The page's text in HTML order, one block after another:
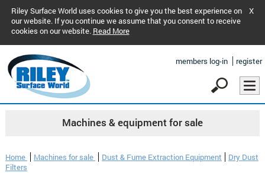
Riley Surface World uses cookies to give you the best experience on
our website. If you continue we assume that you consent to receive
cookies on our website. Read More
X
members log-in register
Machines & equipment for sale
Home Machines for sale Dust & Fume Extraction Equipment
Dry Dust
Filters